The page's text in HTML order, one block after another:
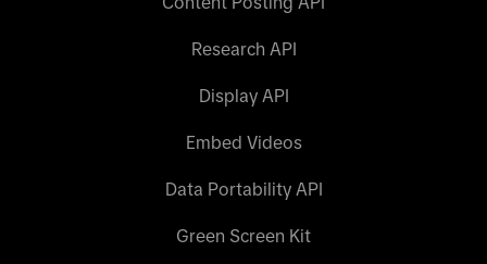
Research API
Display API
Embed Videos
Data Portability API
Green Screen Kit